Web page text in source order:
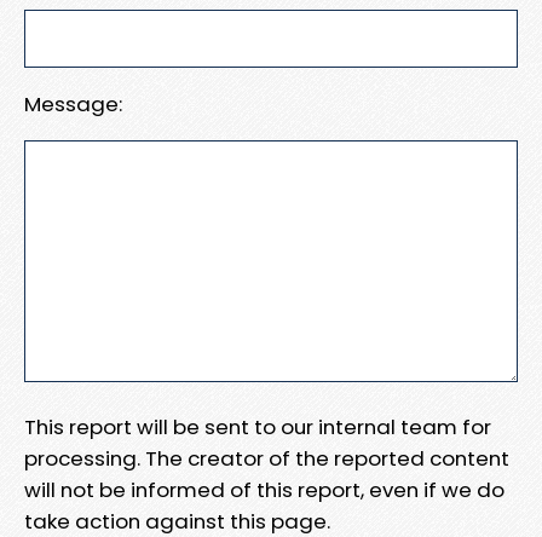
Message:
This report will be sent to our internal team for
processing. The creator of the reported content
will not be informed of this report, even if we do
take action against this page.